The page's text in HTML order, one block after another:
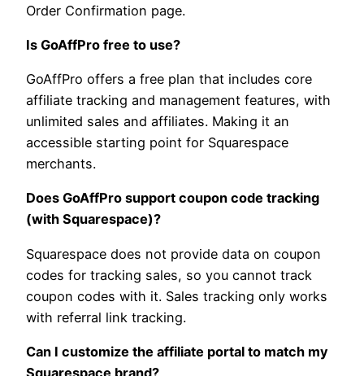
Order Confirmation page.
Is GoAffPro free to use?
GoAffPro offers a free plan that includes core
affiliate tracking and management features, with
unlimited sales and affiliates. Making it an
accessible starting point for Squarespace
merchants.
Does GoAffPro support coupon code tracking
(with Squarespace)?
Squarespace does not provide data on coupon
codes for tracking sales, so you cannot track
coupon codes with it. Sales tracking only works
with referral link tracking.
Can I customize the affiliate portal to match my
Squarespace brand?